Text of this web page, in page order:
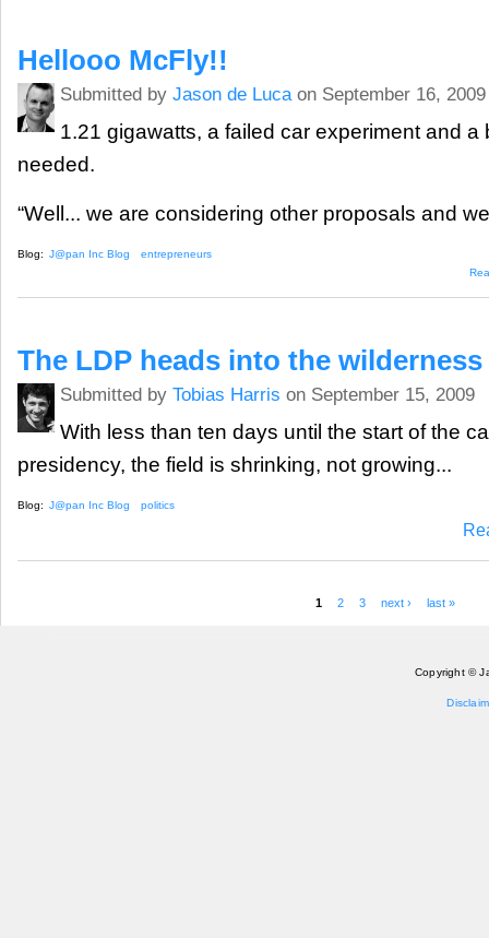
Hellooo McFly!!
Submitted by Jason de Lucaon September 16, 2009
1.21 gigawatts, a failed car experiment and a
needed.
“Well... we are considering other proposals and
Blog: J@pan Inc Blog
entrepreneurs
The LDP heads into the wilderness
Submitted by Tobias Harris on September 15, 2009
With less than ten days until the start of the
presidency, the field is shrinking, not growing...
Blog: J@pan Inc Blog politics
1 2 3 next › last »
Copyright ©